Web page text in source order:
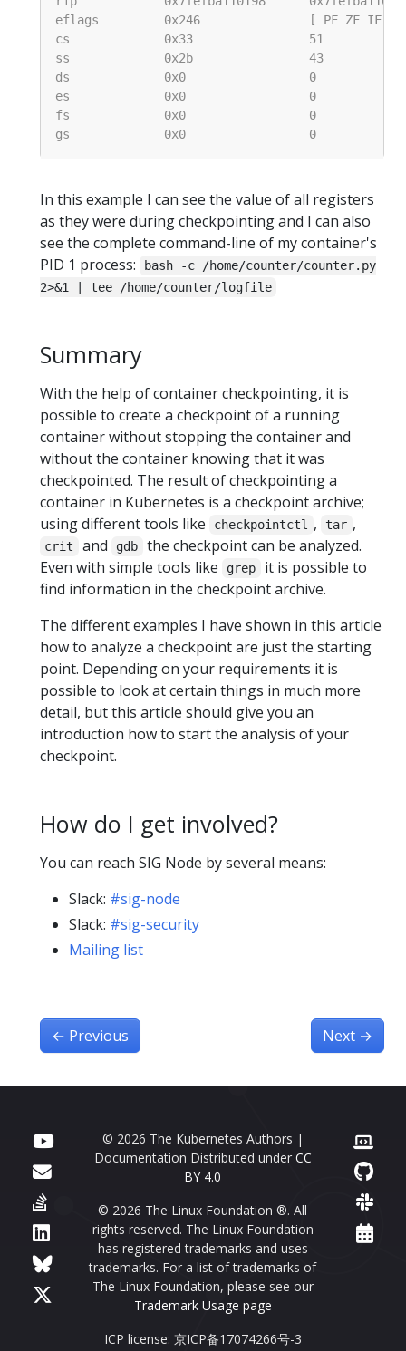
In this example I can see the value of all registers
as they were during checkpointing and I can also
see the complete command-line of my container's
PID 1 process:
bash -c /home/counter/counter.py
2>&1 | tee /home/counter/logfile
Summary
With the help of container checkpointing, it is
possible to create a checkpoint of a running
container without stopping the container and
without the container knowing that it was
checkpointed. The result of checkpointing a
container in Kubernetes is a checkpoint archive;
using different tools like
checkpointctl , tar ,
crit and gdb
the checkpoint can be analyzed.
Even with simple tools like
grep
it is possible to
find information in the checkpoint archive.
The different examples I have shown in this article
how to analyze a checkpoint are just the starting
point. Depending on your requirements it is
possible to look at certain things in much more
detail, but this article should give you an
introduction how to start the analysis of your
checkpoint.
How do I get involved?
You can reach SIG Node by several means:
Slack: #sig-node
Slack: #sig-security
Mailing list
← Previous Next →
© 2026 The Kubernetes Authors |
Documentation Distributed under CC
BY 4.0
© 2026 The Linux Foundation ®. All
rights reserved. The Linux Foundation
has registered trademarks and uses
trademarks. For a list of trademarks of
The Linux Foundation, please see our
Trademark Usage page
ICP license: 京ICP备17074266号-3